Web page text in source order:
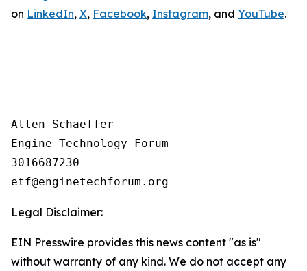
on LinkedIn, X, Facebook, Instagram, and YouTube.
Allen Schaeffer
Engine Technology Forum
3016687230
Legal Disclaimer:
EIN Presswire provides this news content "as is"
without warranty of any kind. We do not accept any